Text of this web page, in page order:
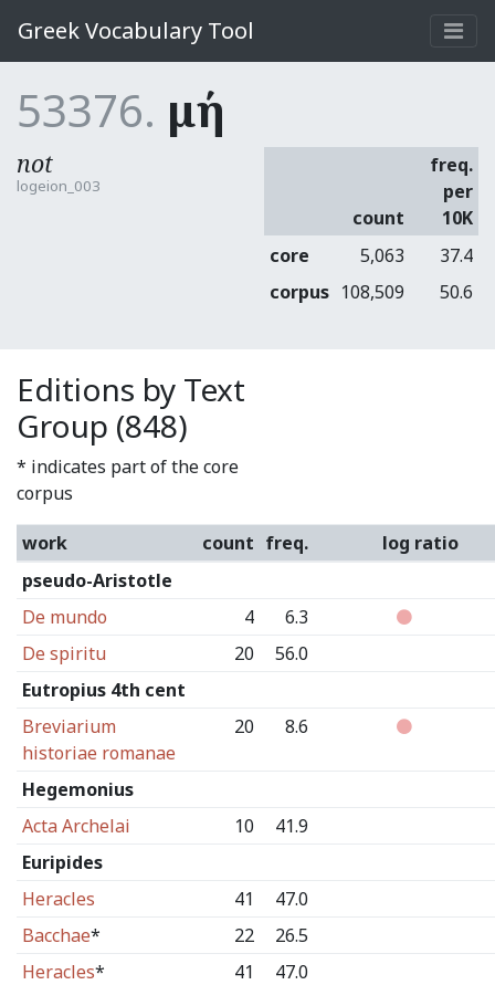
Greek Vocabulary Tool
53376. μή
not
logeion_003
count
freq.
per
10K
core
5,063
37.4
corpus 108,509 50.6
Editions by Text
Group (848)
* indicates part of the core
corpus
work count freq.
log ratio
pseudo-Aristotle
De mundo
4
6.3
De spiritu
20
56.0
Eutropius 4th cent
Breviarium
historiae romanae
20 8.6
Hegemonius
Acta Archelai
10
41.9
Euripides
Heracles
41
47.0
Bacchae* 22
26.5
Heracles* 41
47.0